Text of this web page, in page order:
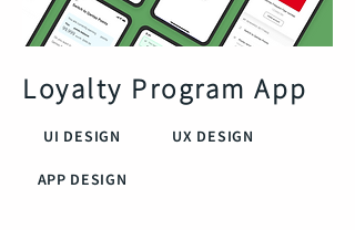
Loyalty Program App
UI DESIGN UX DESIGN
APP DESIGN